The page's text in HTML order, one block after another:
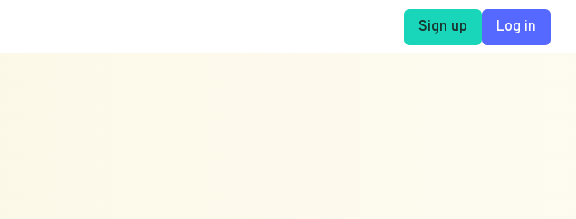
Sign up Log in